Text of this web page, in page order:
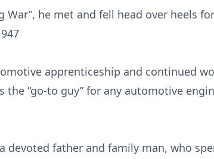
he met and fell head over heels
apprenticeship and continued
the “go-to guy” for any automotive
devoted father and family man, who